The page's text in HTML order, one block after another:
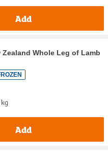
Add
Whole Leg of Lamb
kg
Add